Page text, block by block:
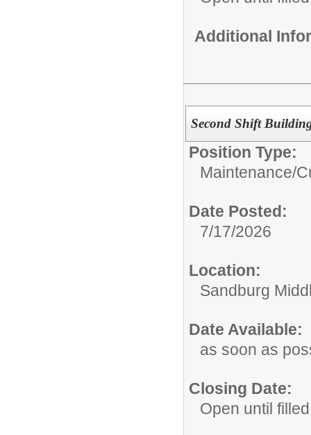
Additional
Second Shift
Position Type:
Maintenance/
Date Posted:
7/17/2026
Location:
Sandburg
Date Available:
as soon as
Closing Date:
Open until filled